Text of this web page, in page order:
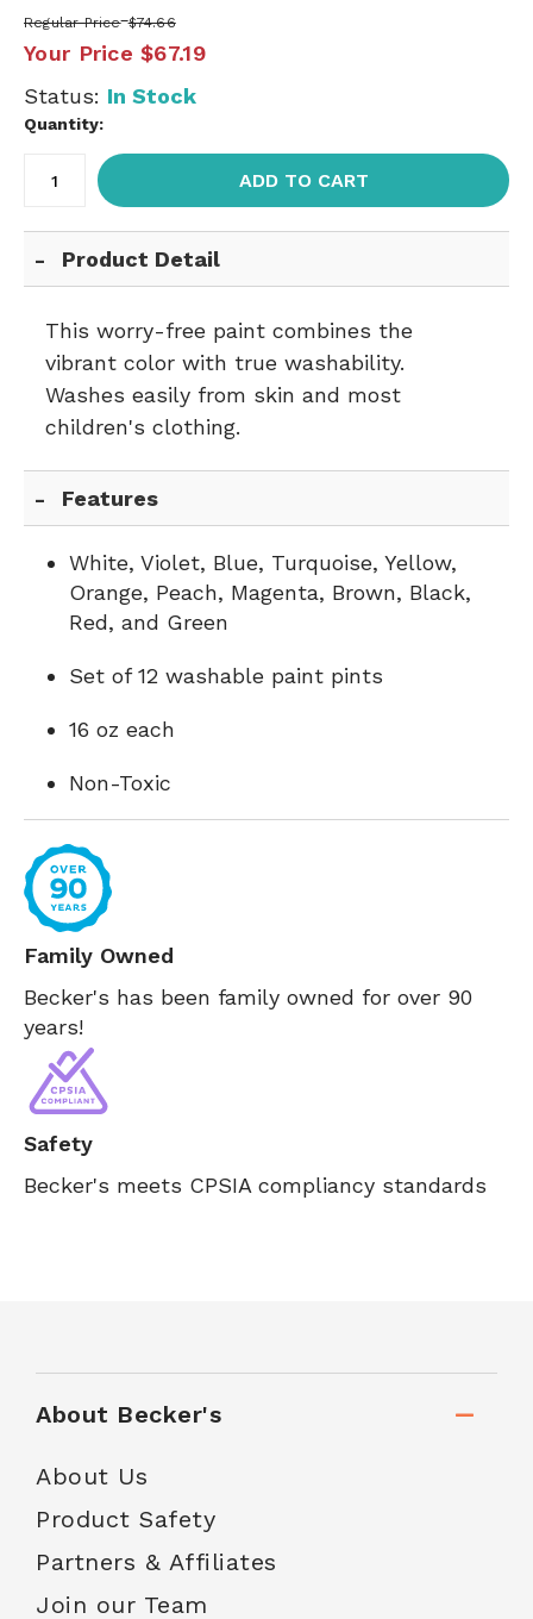
Regular Price $74.66
Your Price $67.19
Status: In Stock
Quantity:
ADD TO CART
Product Detail
This worry-free paint combines the
vibrant color with true washability.
Washes easily from skin and most
children's clothing.
Features
White, Violet, Blue, Turquoise, Yellow,
Orange, Peach, Magenta, Brown, Black,
Red, and Green
Set of 12 washable paint pints
16 oz each
Non-Toxic
Family Owned
Becker's has been family owned for over 90
years!
Safety
Becker's meets CPSIA compliancy standards
About Becker's
About Us
Product Safety
Partners & Affiliates
Join our Team